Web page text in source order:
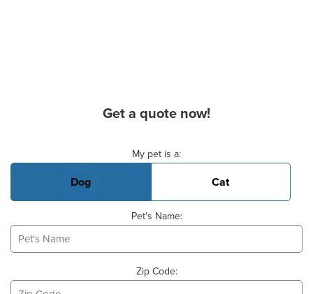
Get a quote now!
My pet is a:
Dog Cat
Pet's Name:
Zip Code: